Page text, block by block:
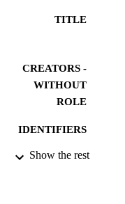
TITLE
CREATORS -
WITHOUT
ROLE
IDENTIFIERS
COPYRIGHT
Show the rest